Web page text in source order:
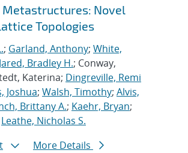
Novel
Topologies
; Garland, Anthony; White,
Jared, Bradley H.; Conway,
Katerina; Dingreville, Remi
Joshua; Walsh, Timothy; Alvis,
Brittany A.; Kaehr, Bryan;
Leathe, Nicholas S.
More Details